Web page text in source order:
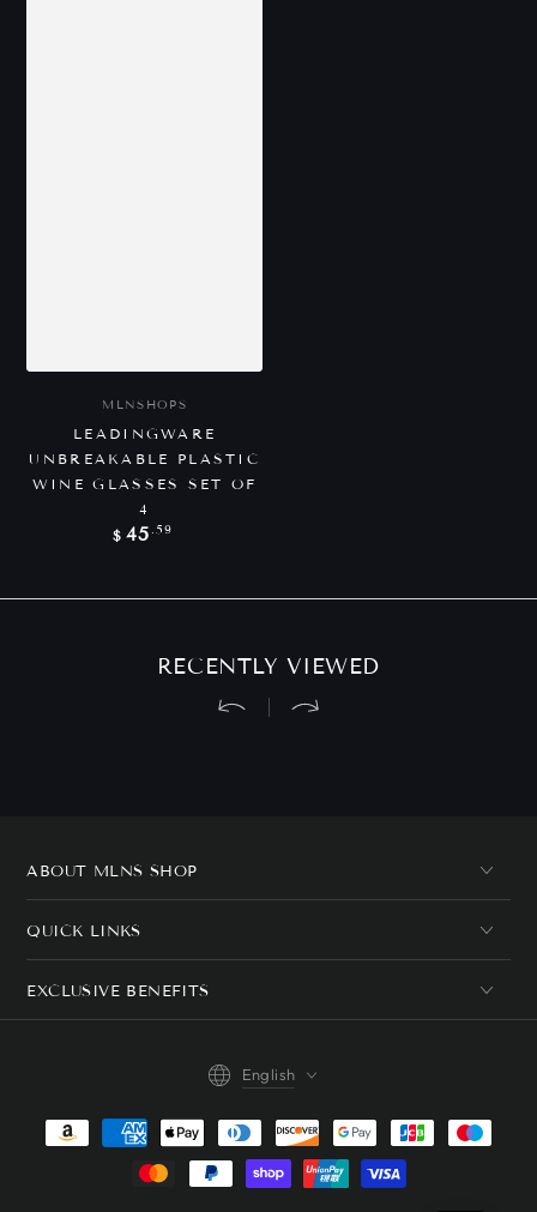
Vendor:
MLNSHOPS
LEADINGWARE
UNBREAKABLE PLASTIC
WINE GLASSES SET OF
4
Regular
price
$ 45 .59
RECENTLY VIEWED
ABOUT MLNS SHOP
QUICK LINKS
EXCLUSIVE BENEFITS
Language
English
Payment